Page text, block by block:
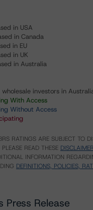
in USA
in Canada
in EU
in UK
in Australia
investors in
With Access
Without Access
RATINGS ARE SUBJECT TO
READ THESE
INFORMATION
DEFINITIONS, POLICIES,
Press Release